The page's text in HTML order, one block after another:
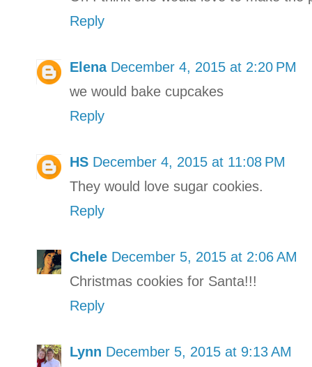
Reply
Elena December 4, 2015 at 2:20 PM
we would bake cupcakes
Reply
HS December 4, 2015 at 11:08 PM
They would love sugar cookies.
Reply
Chele December 5, 2015 at 2:06 AM
Christmas cookies for Santa!!!
Reply
Lynn December 5, 2015 at 9:13 AM